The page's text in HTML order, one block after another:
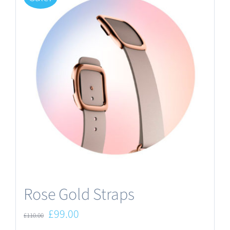
Rose Gold Straps
£110.00 Original
£99.00